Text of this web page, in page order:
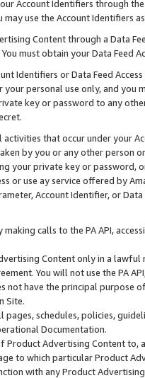
Account Identifiers through
may use the Account Identifiers
Content through a Data
You must obtain your Data Feed
Identifiers or Data Feed
personal use only, and you
key or password to any
that occur under your
by you or any other person
your private key or
or use ay service offered by
Account Identifier, or
making calls to the PA API,
Content only in a
You will not use the PA
not have the principal purpose
Site.
pages, schedules, policies,
Documentation.
Product Advertising Content
to which particular Product
with any Product